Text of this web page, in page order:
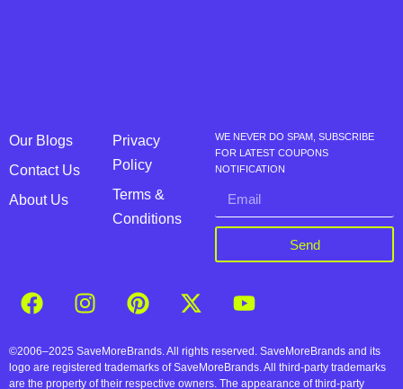
Our Blogs
Contact Us
About Us
Privacy
Policy
Terms &
Conditions
WE NEVER DO SPAM, SUBSCRIBE
FOR LATEST COUPONS
NOTIFICATION
Send
©2006–2025 SaveMoreBrands. All rights reserved. SaveMoreBrands and its
logo are registered trademarks of SaveMoreBrands. All third-party trademarks
are the property of their respective owners. The appearance of third-party